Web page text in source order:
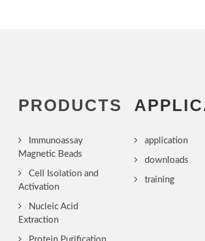
PRODUCTS
Immunoassay
Magnetic Beads
Cell Isolation and
Activation
Nucleic Acid
Extraction
application
downloads
training